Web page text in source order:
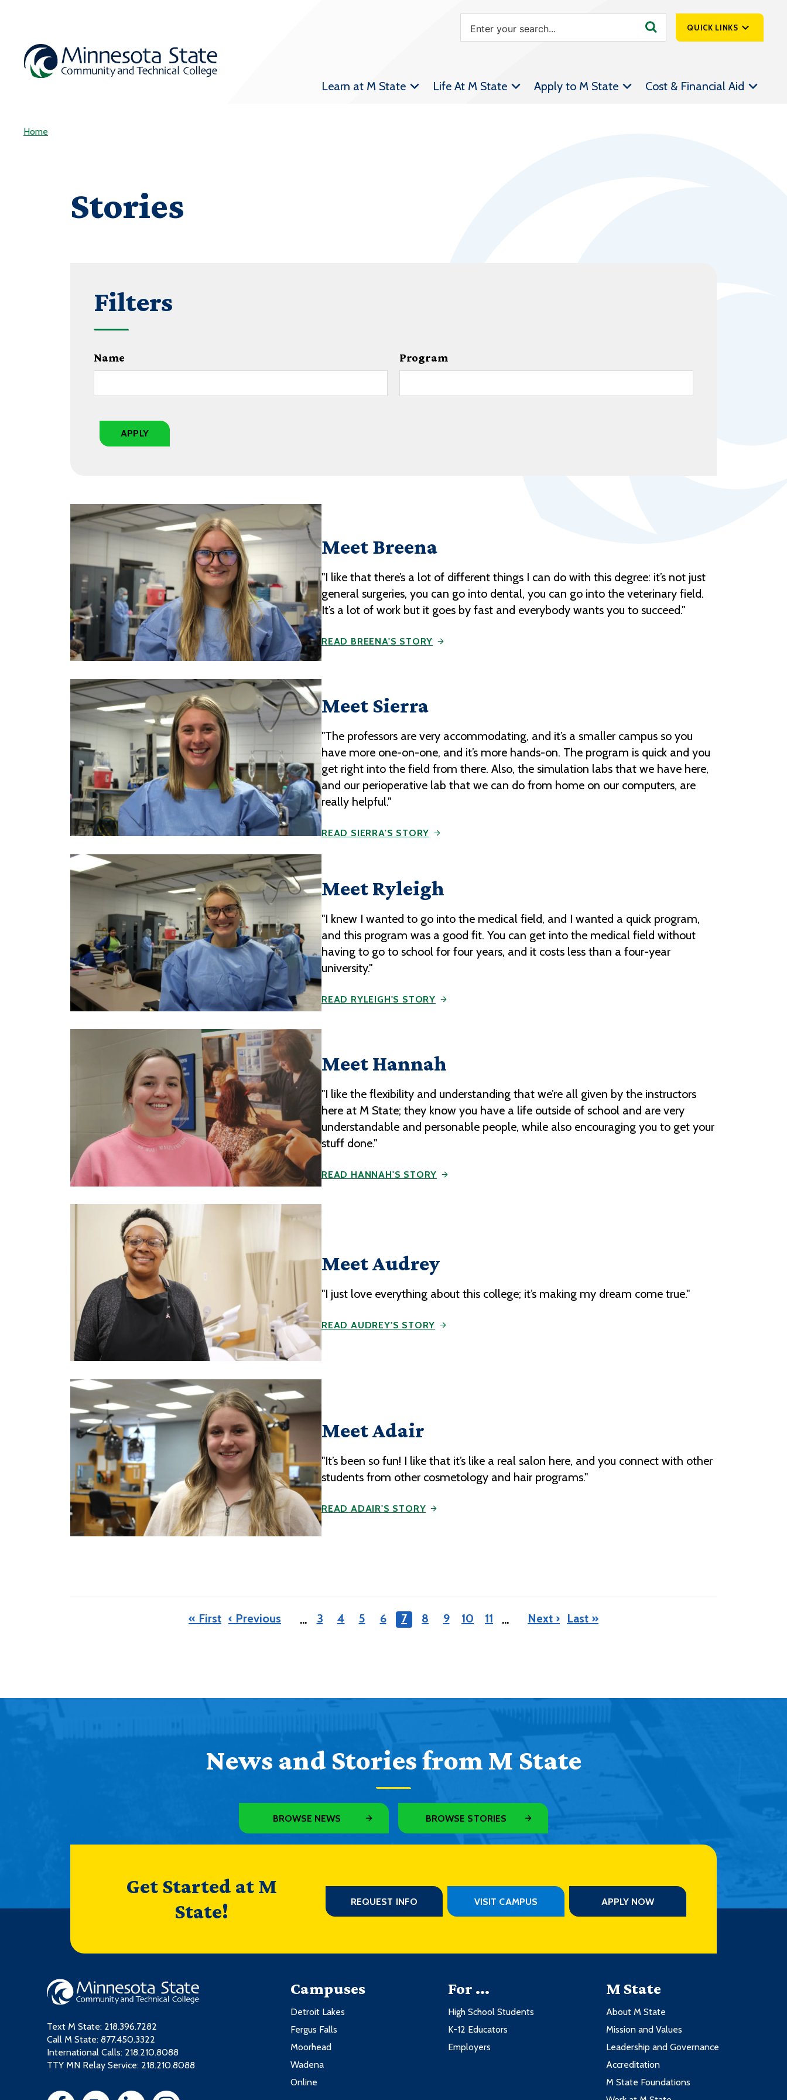
QUICK LINKS
Athletics &
Learn at M State Life At M State Apply to M State Cost & Financial Aid
Home
Stories
Filters
Name Program
Meet Breena
"I like that there’s a lot of different things I can do with this degree: it’s not just
general surgeries, you can go into dental, you can go into the veterinary field.
It’s a lot of work but it goes by fast and everybody wants you to succeed."
READ BREENA'S STORY
Meet Sierra
"The professors are very accommodating, and it’s a smaller campus so you
have more one-on-one, and it’s more hands-on. The program is quick and you
get right into the field from there. Also, the simulation labs that we have here,
and our perioperative lab that we can do from home on our computers, are
really helpful."
READ SIERRA'S STORY
Meet Ryleigh
"I knew I wanted to go into the medical field, and I wanted a quick program,
and this program was a good fit. You can get into the medical field without
having to go to school for four years, and it costs less than a four-year
university."
READ RYLEIGH'S STORY
Meet Hannah
"I like the flexibility and understanding that we’re all given by the instructors
here at M State; they know you have a life outside of school and are very
understandable and personable people, while also encouraging you to get your
stuff done."
READ HANNAH'S STORY
Meet Audrey
"I just love everything about this college; it’s making my dream come true."
READ AUDREY'S STORY
Meet Adair
"It’s been so fun! I like that it’s like a real salon here, and you connect with other
students from other cosmetology and hair programs."
READ ADAIR'S STORY
« First ‹ Previous … 3 4 5 6 7 8 9 10 11 … Next › Last »
News and Stories from M State
BROWSE NEWS BROWSE STORIES
Get Started at M
State!
REQUEST INFO VISIT CAMPUS APPLY NOW
Text M State: 218.396.7282
Call M State: 877.450.3322
International Calls: 218.210.8088
TTY MN Relay Service: 218.210.8088
Campuses
Detroit Lakes
Fergus Falls
Moorhead
Wadena
Online
For ...
High School Students
K-12 Educators
Employers
M State
About M State
Mission and Values
Leadership and Governance
Accreditation
M State Foundations